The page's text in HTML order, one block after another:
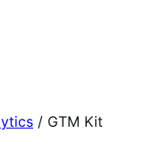
/ GTM Kit